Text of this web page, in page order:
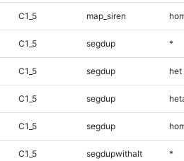
C1_5 map_siren
C1_5 segdup *
C1_5 segdup het
C1_5 segdup
C1_5 segdup
C1_5 segdupwithalt *